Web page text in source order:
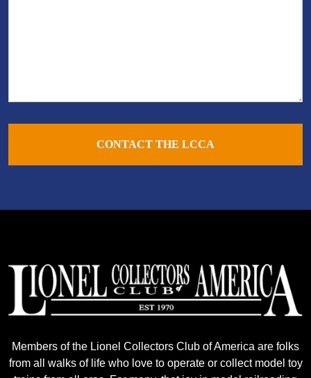
CONTACT THE LCCA
Members of the Lionel Collectors Club of America are folks
from all walks of life who love to operate or collect model toy